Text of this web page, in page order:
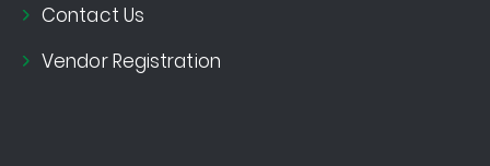
Contact Us
Vendor Registration